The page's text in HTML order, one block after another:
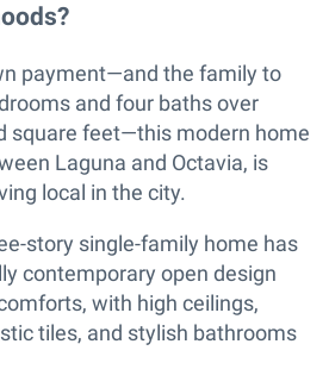
payment—and the family to
and four baths over
square feet—this modern home
Laguna and Octavia, is
local in the city.
story single-family home has
contemporary open design
with high ceilings,
tiles, and stylish bathrooms